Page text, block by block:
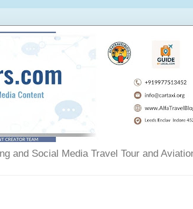
and Social Media Travel Tour and